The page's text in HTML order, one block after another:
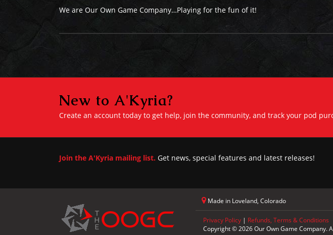
We are Our Own Game Company…Playing for the fun of it!
New to A'Kyria?
Create an account today to get help, join the community, and track your pod
Join the A'Kyria mailing list. Get news, special features and latest releases!
Made in Loveland, Colorado
Privacy Policy | Refunds, Terms & Conditions
Copyright © 2026 Our Own Game Company.